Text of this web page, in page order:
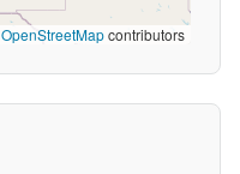
OpenStreetMapcontributors